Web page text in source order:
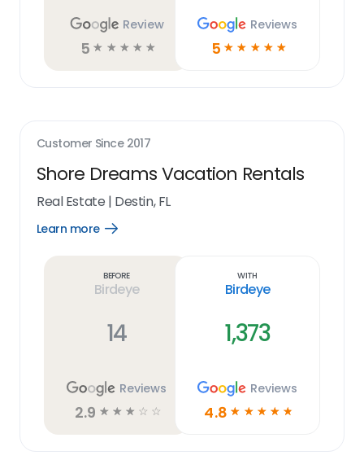
Review
5 ☆ ☆ ☆ ☆ ☆
Reviews
5 ☆ ☆ ☆ ☆ ☆
Customer Since 2017
Shore Dreams Vacation Rentals
Real Estate | Destin, FL
Learn more
Open
Before
Birdeye
14
Reviews
2.9 ☆ ☆ ☆ ☆ ☆
With
Birdeye
1,373
Reviews
4.8 ☆ ☆ ☆ ☆ ☆